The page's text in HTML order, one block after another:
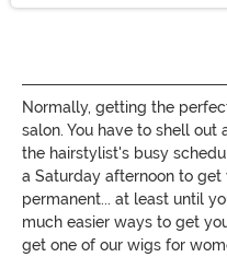
Normally, getting the
salon. You have to shell out
the hairstylist's busy
a Saturday afternoon to get
permanent... at least until
much easier ways to get
get one of our wigs for